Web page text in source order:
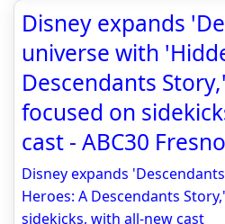
Disney expands
universe with
Descendants
focused on
cast - ABC30 Fresno
Disney expands
Heroes: A Descendants
sidekicks, with all-new cast